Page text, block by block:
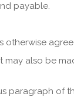
payable.
otherwise
also be
paragraph of